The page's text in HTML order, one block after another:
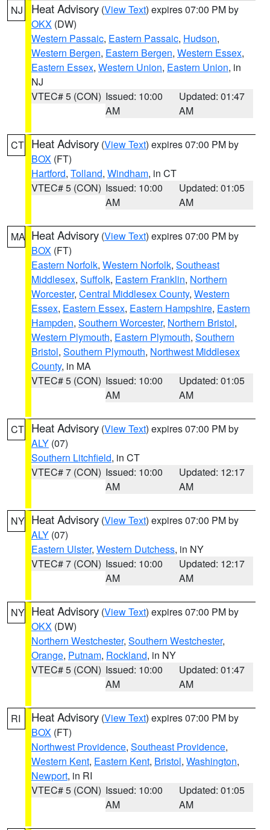
NJ Heat Advisory (View Text) expires 07:00 PM by
OKX (DW)
Western Passaic, Eastern Passaic, Hudson,
Western Bergen, Eastern Bergen, Western Essex,
Eastern Essex, Western Union, Eastern Union, in
NJ
VTEC# 5 (CON) Issued: 10:00
AM
Updated: 01:47
AM
CT Heat Advisory (View Text) expires 07:00 PM by
BOX (FT)
Hartford, Tolland, Windham, in CT
VTEC# 5 (CON) Issued: 10:00
AM
Updated: 01:05
AM
MA Heat Advisory (View Text) expires 07:00 PM by
BOX (FT)
Eastern Norfolk, Western Norfolk, Southeast
Middlesex, Suffolk, Eastern Franklin, Northern
Worcester, Central Middlesex County, Western
Essex, Eastern Essex, Eastern Hampshire, Eastern
Hampden, Southern Worcester, Northern Bristol,
Western Plymouth, Eastern Plymouth, Southern
Bristol, Southern Plymouth, Northwest Middlesex
County, in MA
VTEC# 5 (CON) Issued: 10:00
AM
Updated: 01:05
AM
CT Heat Advisory (View Text) expires 07:00 PM by
ALY (07)
Southern Litchfield, in CT
VTEC# 7 (CON) Issued: 10:00
AM
Updated: 12:17
AM
NY Heat Advisory (View Text) expires 07:00 PM by
ALY (07)
Eastern Ulster, Western Dutchess, in NY
VTEC# 7 (CON) Issued: 10:00
AM
Updated: 12:17
AM
NY Heat Advisory (View Text) expires 07:00 PM by
OKX (DW)
Northern Westchester, Southern Westchester,
Orange, Putnam, Rockland, in NY
VTEC# 5 (CON) Issued: 10:00
AM
Updated: 01:47
AM
RI Heat Advisory (View Text) expires 07:00 PM by
BOX (FT)
Northwest Providence, Southeast Providence,
Western Kent, Eastern Kent, Bristol, Washington,
Newport, in RI
VTEC# 5 (CON) Issued: 10:00
AM
Updated: 01:05
AM